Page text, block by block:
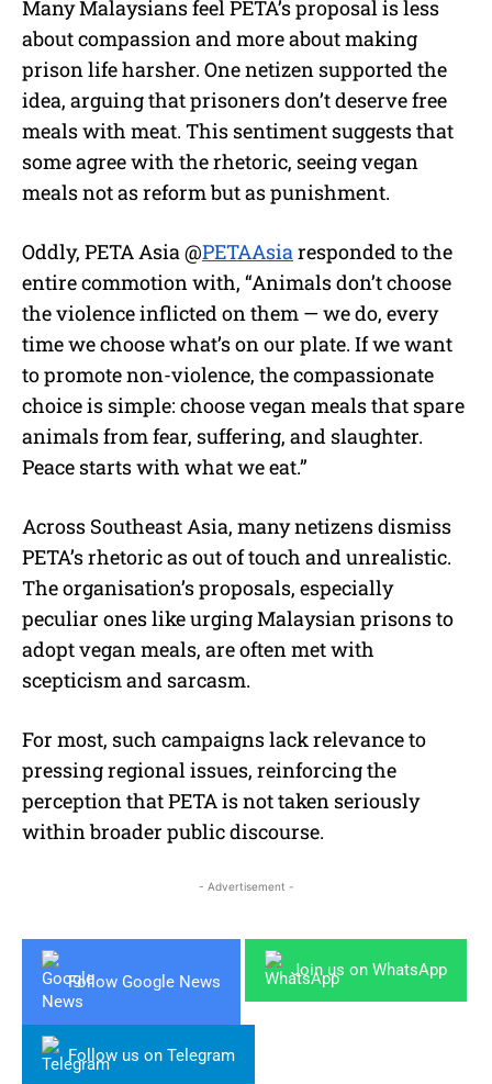
Many Malaysians feel PETA’s proposal is less
about compassion and more about making
prison life harsher. One netizen supported the
idea, arguing that prisoners don’t deserve free
meals with meat. This sentiment suggests that
some agree with the rhetoric, seeing vegan
meals not as reform but as punishment.
Oddly, PETA Asia @PETAAsiaresponded to the
entire commotion with, “Animals don’t choose
the violence inflicted on them — we do, every
time we choose what’s on our plate. If we want
to promote non-violence, the compassionate
choice is simple: choose vegan meals that spare
animals from fear, suffering, and slaughter.
Peace starts with what we eat.”
Across Southeast Asia, many netizens dismiss
PETA’s rhetoric as out of touch and unrealistic.
The organisation’s proposals, especially
peculiar ones like urging Malaysian prisons to
adopt vegan meals, are often met with
scepticism and sarcasm.
For most, such campaigns lack relevance to
pressing regional issues, reinforcing the
perception that PETA is not taken seriously
within broader public discourse.
- Advertisement -
Follow Google News
Join us on WhatsApp
Follow us on Telegram